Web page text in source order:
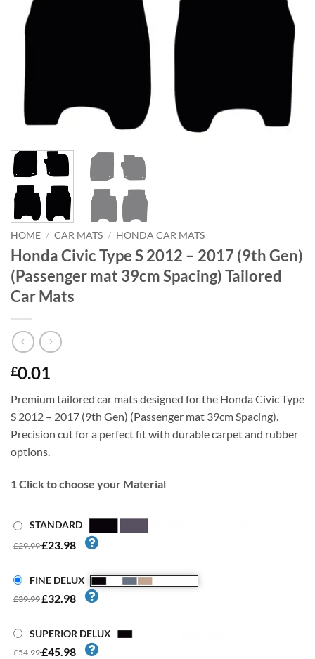
HOME / CAR MATS / HONDA CAR MATS
Honda Civic Type S 2012 – 2017 (9th Gen)
(Passenger mat 39cm Spacing) Tailored
Car Mats
£0.01
Premium tailored car mats designed for the Honda Civic Type
S 2012 – 2017 (9th Gen) (Passenger mat 39cm Spacing).
Precision cut for a perfect fit with durable carpet and rubber
options.
1Click to choose your Material
STANDARD
£29.99£23.98
FINE DELUX
£39.99£32.98
SUPERIOR DELUX
£54.99£45.98